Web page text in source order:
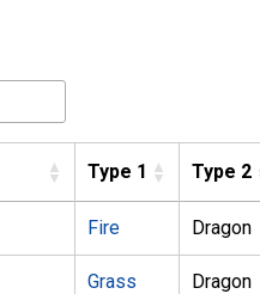
Type 1 Type 2
Fire Dragon
Grass Dragon